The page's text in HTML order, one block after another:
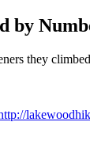
by
they